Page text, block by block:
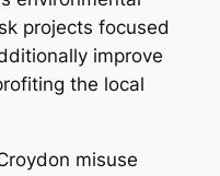
projects focused
improve
the local
misuse